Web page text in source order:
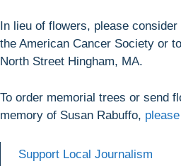
In lieu of flowers, please
the American Cancer Society or
North Street Hingham, MA.
To order memorial trees or send
memory of Susan Rabuffo,
Support Local Journalism